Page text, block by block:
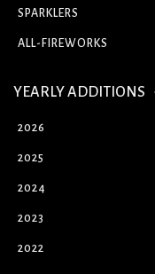
SPARKLERS
ALL-FIREWORKS
YEARLY ADDITIONS
2026
2025
2024
2023
2022